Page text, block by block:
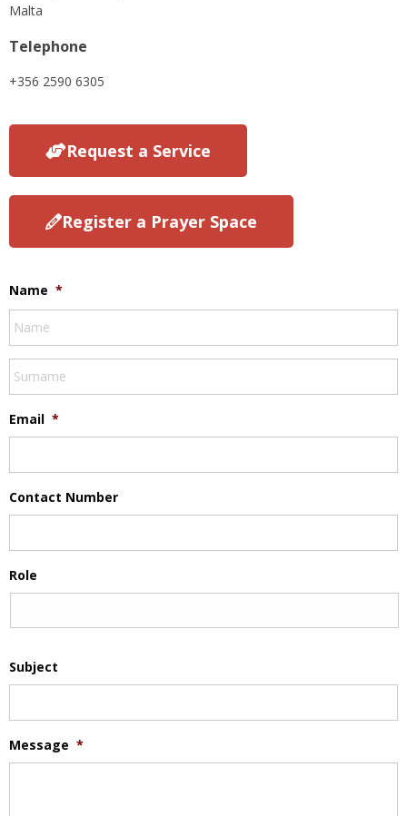
Malta
Telephone
+356 2590 6305
Request a Service
Register a Prayer Space
Name *
Email *
Contact Number
Role
Subject
Message *